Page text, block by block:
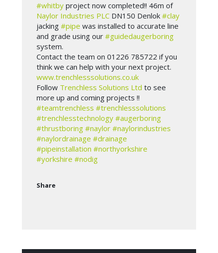
#whitby project now completed!! 46m of
Naylor Industries PLC DN150 Denlok #clay
jacking #pipe was installed to accurate line
and grade using our #guidedaugerboring
system.
Contact the team on 01226 785722 if you
think we can help with your next project.
www.trenchlesssolutions.co.uk
Follow Trenchless Solutions Ltd to see
more up and coming projects !!
#teamtrenchless #trenchlesssolutions
#trenchlesstechnology #augerboring
#thrustboring #naylor #naylorindustries
#naylordrainage #drainage
#pipeinstallation #northyorkshire
#yorkshire #nodig
Share